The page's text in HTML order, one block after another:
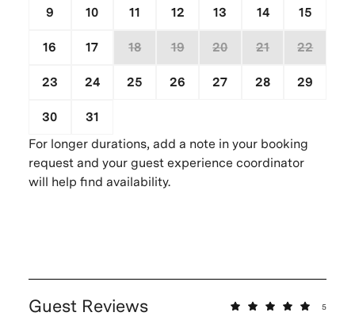
9 10 11 12 13 14 15
16 17 18 19 20 21 22
23 24 25 26 27 28 29
30 31
For longer durations, add a note in your booking
request and your guest experience coordinator
will help find availability.
Guest Reviews 5